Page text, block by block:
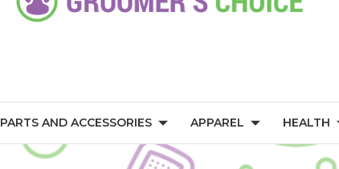
PARTS AND ACCESSORIES APPAREL HEALTH